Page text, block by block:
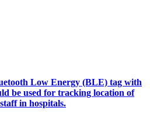
Low Energy (BLE) tag with
be used for tracking location of
in hospitals.